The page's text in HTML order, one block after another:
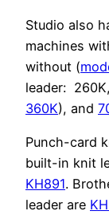
Studio also
machines
without (
leader:
360K), and
Punch-card
built-in knit
KH891.
leader are